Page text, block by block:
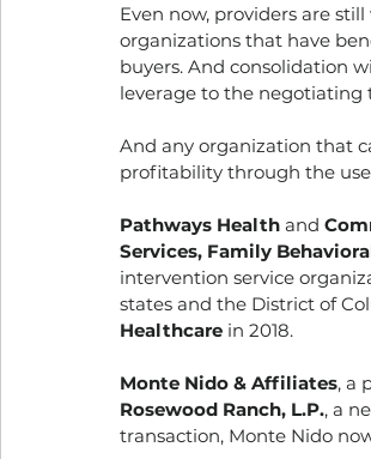
Even now, providers are
organizations that have
buyers. And consolidation
leverage to the negotiating
And any organization that
profitability through the
Pathways Health and
Services, Family
intervention service
states and the District of
Healthcare in 2018.
Monte Nido & Affiliates, a
Rosewood Ranch, L.P., a
transaction, Monte Nido